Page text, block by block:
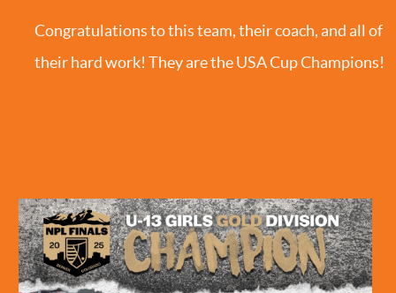
Congratulations to this team, their coach, and all of
their hard work! They are the USA Cup Champions!